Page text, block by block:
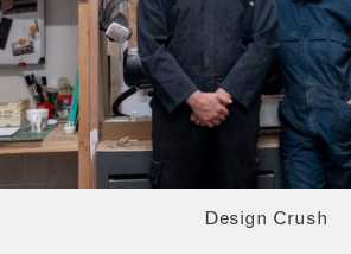
Design Crush